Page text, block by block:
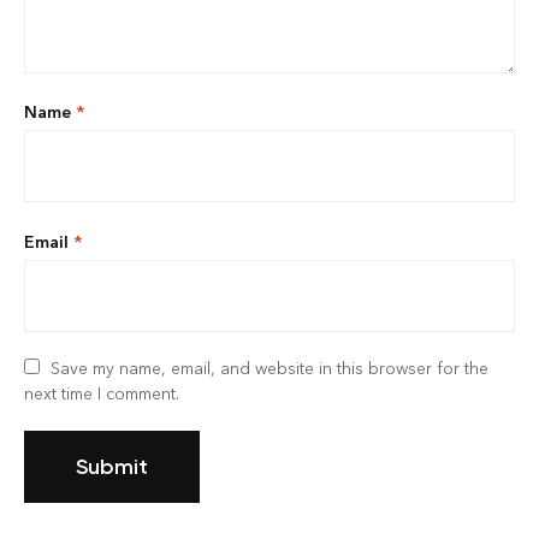
Name *
Email *
Save my name, email, and website in this browser for the
next time I comment.